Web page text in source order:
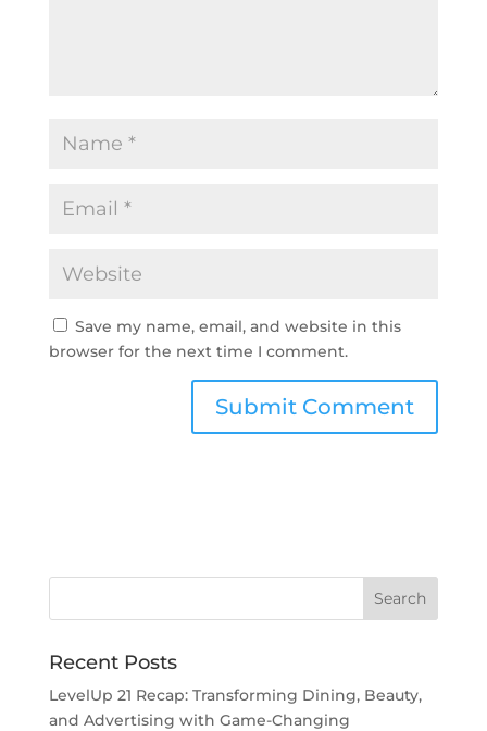
Save my name, email, and website in this
browser for the next time I comment.
Recent Posts
LevelUp 21 Recap: Transforming Dining, Beauty,
and Advertising with Game-Changing